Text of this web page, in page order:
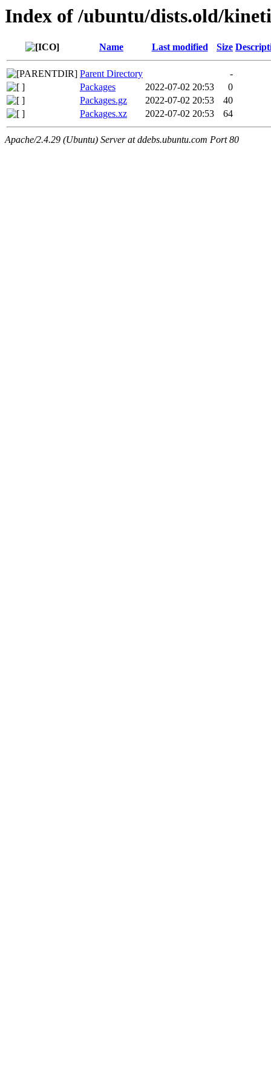
Index of /ubuntu/dists.old/
Name Last modified Size
Parent Directory
-
Packages
2022-07-02 20:53
0
Packages.gz
2022-07-02 20:53
40
Packages.xz
2022-07-02 20:53 64
Apache/2.4.29 (Ubuntu) Server at ddebs.ubuntu.com Port 80